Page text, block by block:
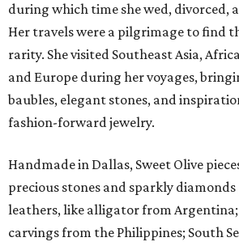
during which time she wed, divorced,
Her travels were a pilgrimage to find
rarity. She visited Southeast Asia,
and Europe during her voyages,
baubles, elegant stones, and
fashion-forward jewelry.
Handmade in Dallas, Sweet Olive
precious stones and sparkly
leathers, like alligator from
carvings from the Philippines; South